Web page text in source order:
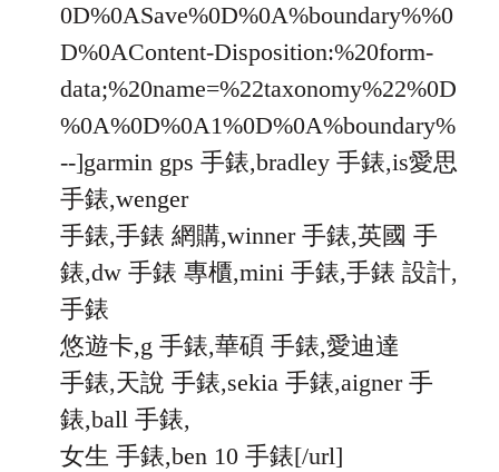
0D%0ASave%0D%0A%boundary%%0
D%0AContent-Disposition:%20form-
data;%20name=%22taxonomy%22%0D
%0A%0D%0A1%0D%0A%boundary%
--]garmin gps 手錶,bradley 手錶,is愛思
手錶,wenger
手錶,手錶 網購,winner 手錶,英國 手
錶,dw 手錶 專櫃,mini 手錶,手錶 設計,
手錶
悠遊卡,g 手錶,華碩 手錶,愛迪達
手錶,天說 手錶,sekia 手錶,aigner 手
錶,ball 手錶,
女生 手錶,ben 10 手錶[/url]